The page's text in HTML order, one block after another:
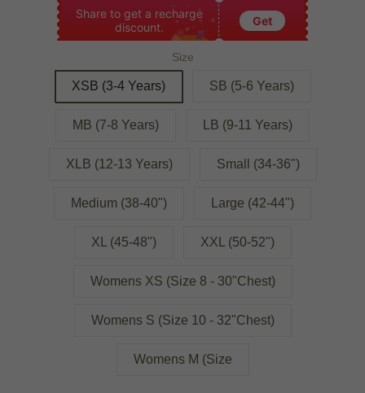
Share to get a recharge
discount.
Get
Size
XSB (3-4 Years) SB (5-6 Years)
MB (7-8 Years) LB (9-11 Years)
XLB (12-13 Years) Small (34-36")
Medium (38-40") Large (42-44")
XL (45-48") XXL (50-52")
Womens XS (Size 8 - 30"Chest)
Womens S (Size 10 - 32"Chest)
Womens M (Size